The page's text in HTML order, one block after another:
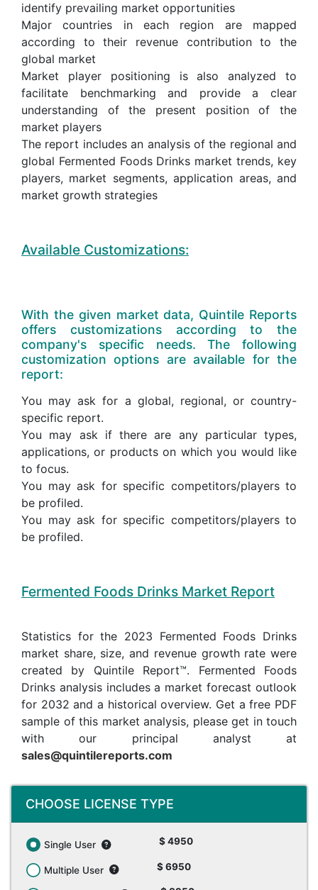
identify prevailing market opportunities
Major countries in each region are mapped
according to their revenue contribution to the
global market
Market player positioning is also analyzed to
facilitate benchmarking and provide a clear
understanding of the present position of the
market players
The report includes an analysis of the regional and
global Fermented Foods Drinks market trends, key
players, market segments, application areas, and
market growth strategies
Available Customizations:
With the given market data, Quintile Reports
offers customizations according to the
company's specific needs. The following
customization options are available for the
report:
You may ask for a global, regional, or country-
specific report.
You may ask if there are any particular types,
applications, or products on which you would like
to focus.
You may ask for specific competitors/players to
be profiled.
You may ask for specific competitors/players to
be profiled.
Fermented Foods Drinks Market Report
Statistics for the 2023 Fermented Foods Drinks
market share, size, and revenue growth rate were
created by Quintile Report™. Fermented Foods
Drinks analysis includes a market forecast outlook
for 2032 and a historical overview. Get a free PDF
sample of this market analysis, please get in touch
with our principal analyst at
sales@quintilereports.com
CHOOSE LICENSE TYPE
Single User $ 4950
Multiple User $ 6950